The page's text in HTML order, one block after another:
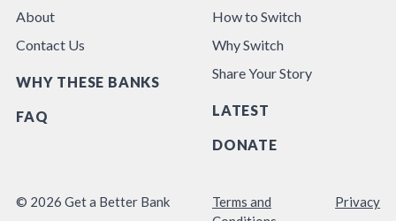
About
Contact Us
WHY THESE BANKS
FAQ
How to Switch
Why Switch
Share Your Story
LATEST
DONATE
© 2026 Get a Better Bank
Terms and
Privacy